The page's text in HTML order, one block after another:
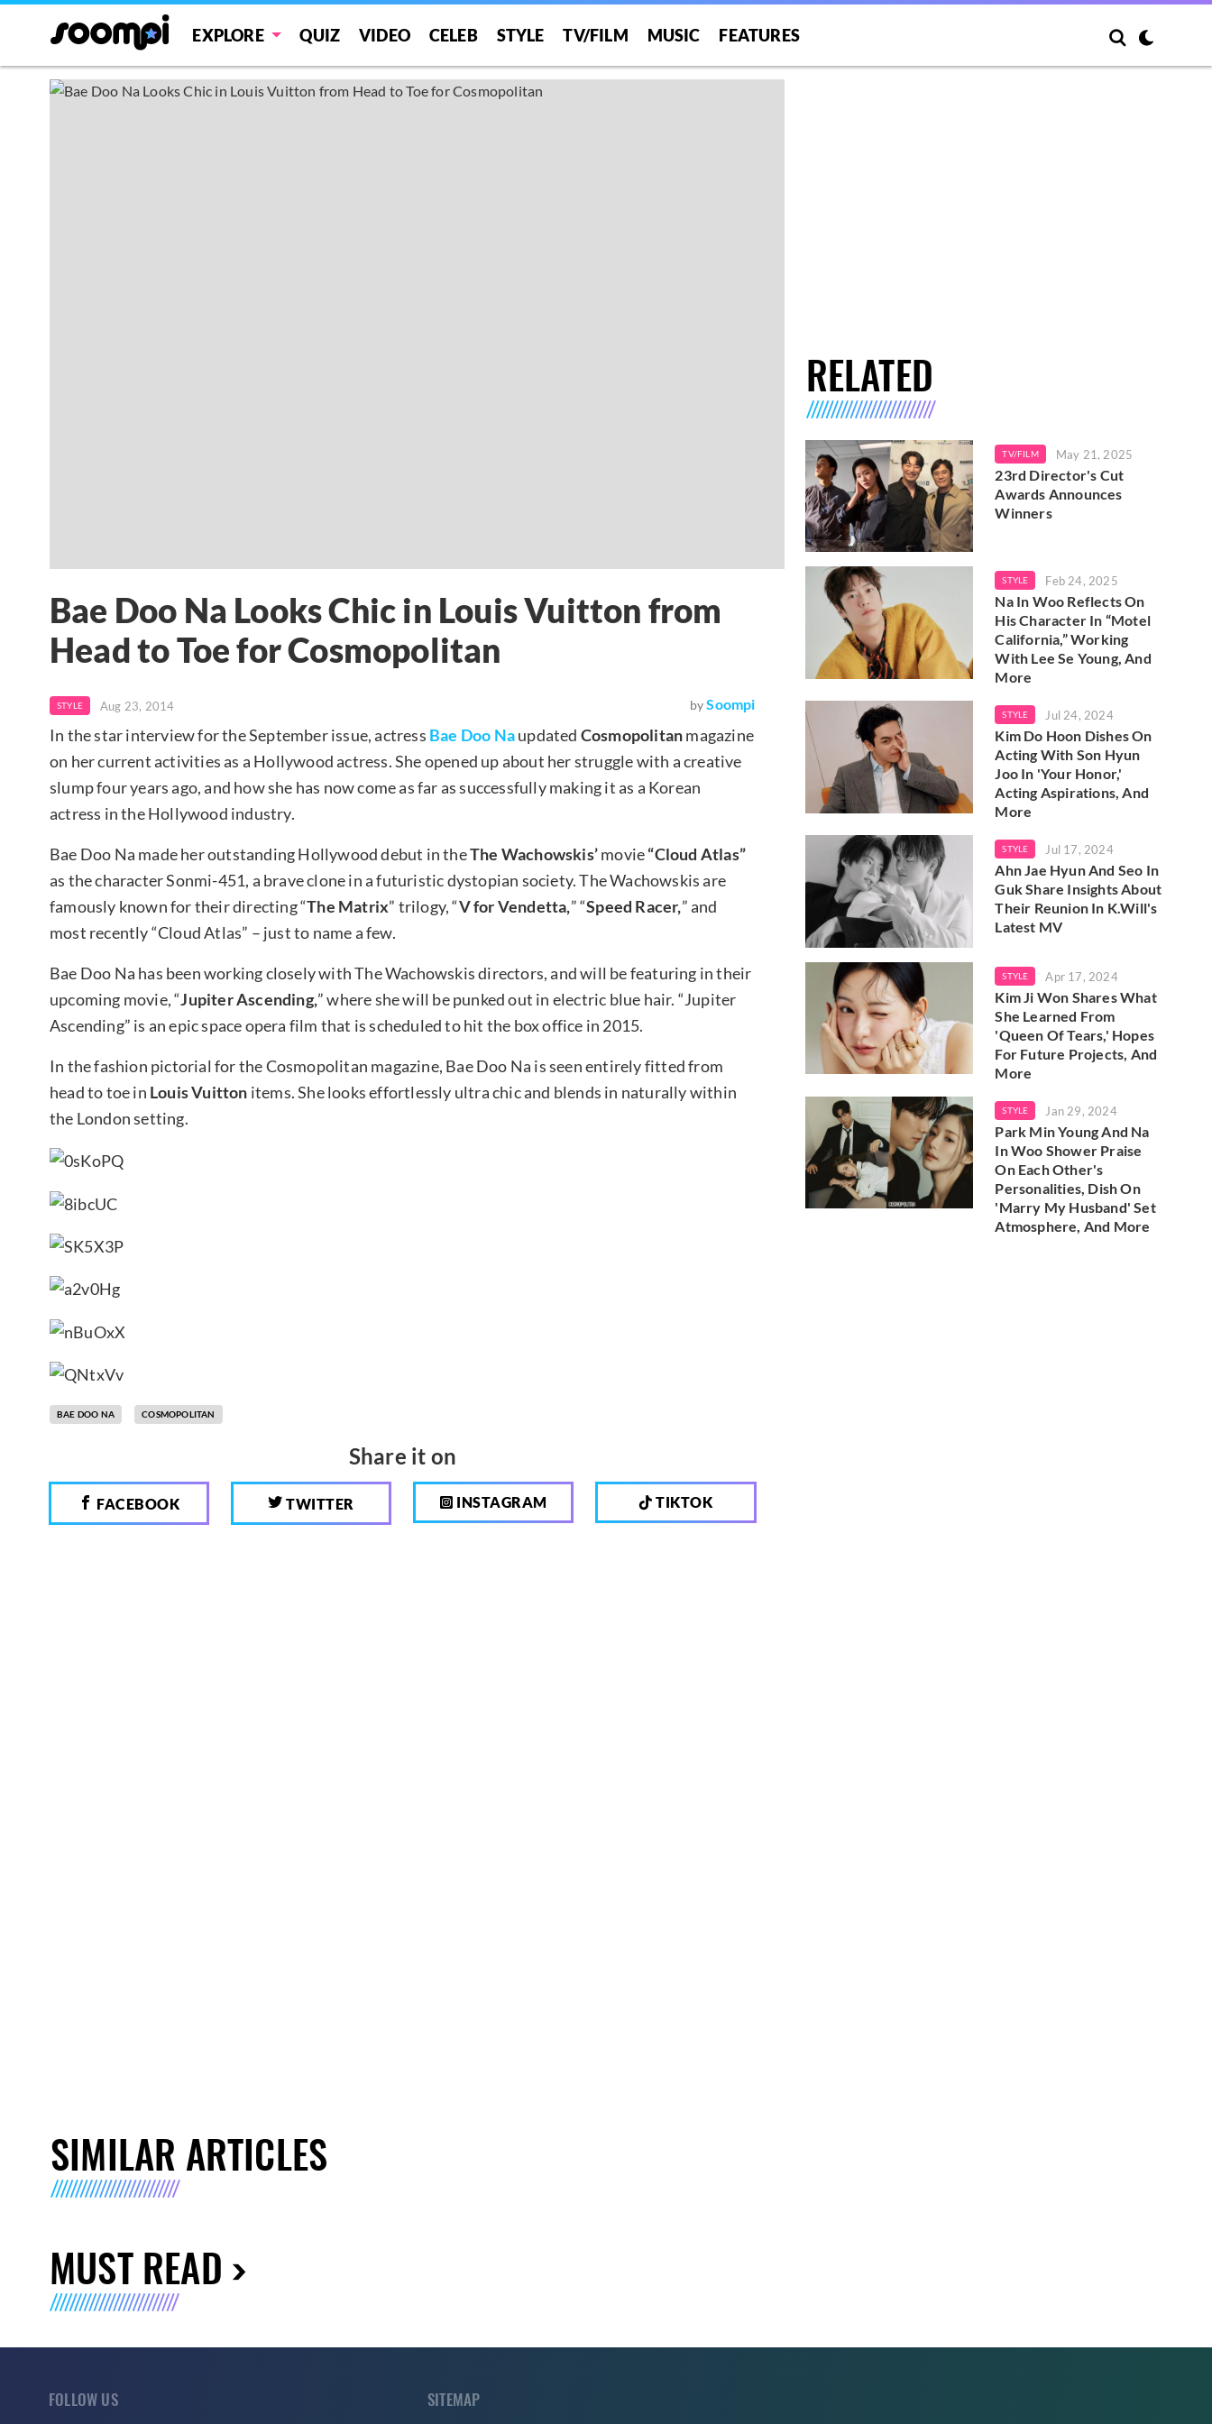
EXPLORE QUIZ VIDEO CELEB STYLE TV/FILM MUSIC FEATURES
Bae Doo Na Looks Chic in Louis Vuitton from
Head to Toe for Cosmopolitan
STYLE Aug 23, 2014 by Soompi
In the star interview for the September issue, actress Bae Doo Naupdated Cosmopolitanmagazine
on her current activities as a Hollywood actress. She opened up about her struggle with a creative
slump four years ago, and how she has now come as far as successfully making it as a Korean
actress in the Hollywood industry.
Bae Doo Na made her outstanding Hollywood debut in theThe Wachowskis’movie“Cloud Atlas”
as the character Sonmi-451, a brave clone in a futuristic dystopian society. The Wachowskis are
famously known for their directing “The Matrix” trilogy, “V for Vendetta,” “Speed Racer,” and
most recently “Cloud Atlas” – just to name a few.
Bae Doo Na has been working closely with The Wachowskis directors, and will be featuring in their
upcoming movie, “Jupiter Ascending,” where she will be punked out in electric blue hair. “Jupiter
Ascending” is an epic space opera film that is scheduled to hit the box office in 2015.
In the fashion pictorial for the Cosmopolitan magazine, Bae Doo Na is seen entirely fitted from
head to toe in Louis Vuitton items. She looks effortlessly ultra chic and blends in naturally within
the London setting.
BAE DOO NA COSMOPOLITAN
Share it on
FACEBOOK TWITTER INSTAGRAM TIKTOK
RELATED
TV/FILM May 21, 2025
23rd Director's Cut
Awards Announces
Winners
STYLE Feb 24, 2025
Na In Woo Reflects On
His Character In “Motel
California,” Working
With Lee Se Young, And
More
STYLE Jul 24, 2024
Kim Do Hoon Dishes On
Acting With Son Hyun
Joo In 'Your Honor,'
Acting Aspirations, And
More
STYLE Jul 17, 2024
Ahn Jae Hyun And Seo In
Guk Share Insights About
Their Reunion In K.Will's
Latest MV
STYLE Apr 17, 2024
Kim Ji Won Shares What
She Learned From
'Queen Of Tears,' Hopes
For Future Projects, And
More
STYLE Jan 29, 2024
Park Min Young And Na
In Woo Shower Praise
On Each Other's
Personalities, Dish On
'Marry My Husband' Set
Atmosphere, And More
SIMILAR ARTICLES
MUST READ
FOLLOW US SITEMAP